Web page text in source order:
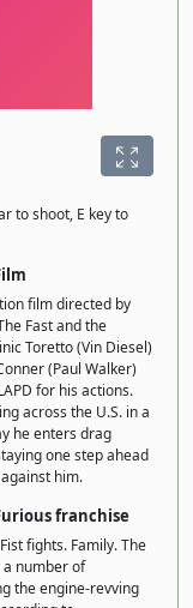
to shoot, E key to
film directed by
Fast and the
Toretto (Vin Diesel)
(Paul Walker)
for his actions.
across the U.S. in a
he enters drag
one step ahead
him.
franchise
fights. Family. The
a number of
the engine-revving